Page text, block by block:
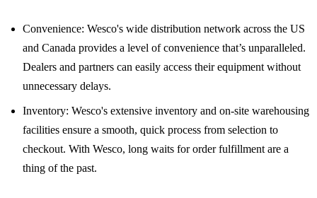
Convenience: Wesco's wide distribution network across the US
and Canada provides a level of convenience that’s unparalleled.
Dealers and partners can easily access their equipment without
unnecessary delays.
Inventory: Wesco's extensive inventory and on-site warehousing
facilities ensure a smooth, quick process from selection to
checkout. With Wesco, long waits for order fulfillment are a
thing of the past.